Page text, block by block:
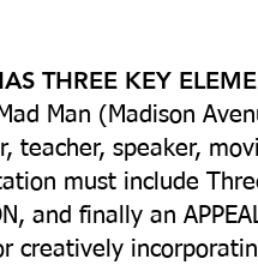
THREE KEY
Man (Madison
teacher, speaker,
must include
and finally an
creatively